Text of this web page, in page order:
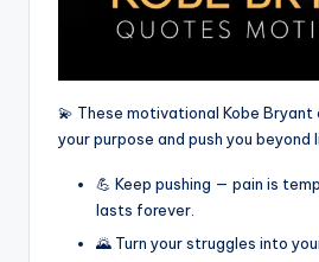
💫 These motivational Kobe
your purpose and push you beyond
💪 Keep pushing — pain is
lasts forever.
🌄 Turn your struggles into